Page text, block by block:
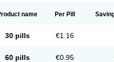
name Per Pill
30 pills €1.16
60 pills €0.95